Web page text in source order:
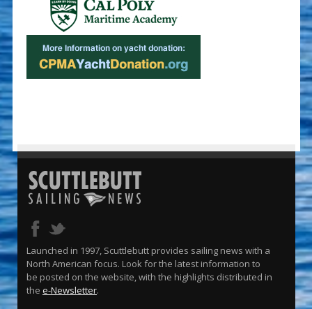
Launched in 1997, Scuttlebutt provides sailing news with a
North American focus. Look for the latest information to
be posted on the website, with the highlights distributed in
the e-Newsletter.